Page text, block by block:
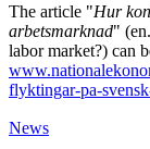
The article "Hur
arbetsmarknad"
labor market?) can
flyktingar-pa-
News